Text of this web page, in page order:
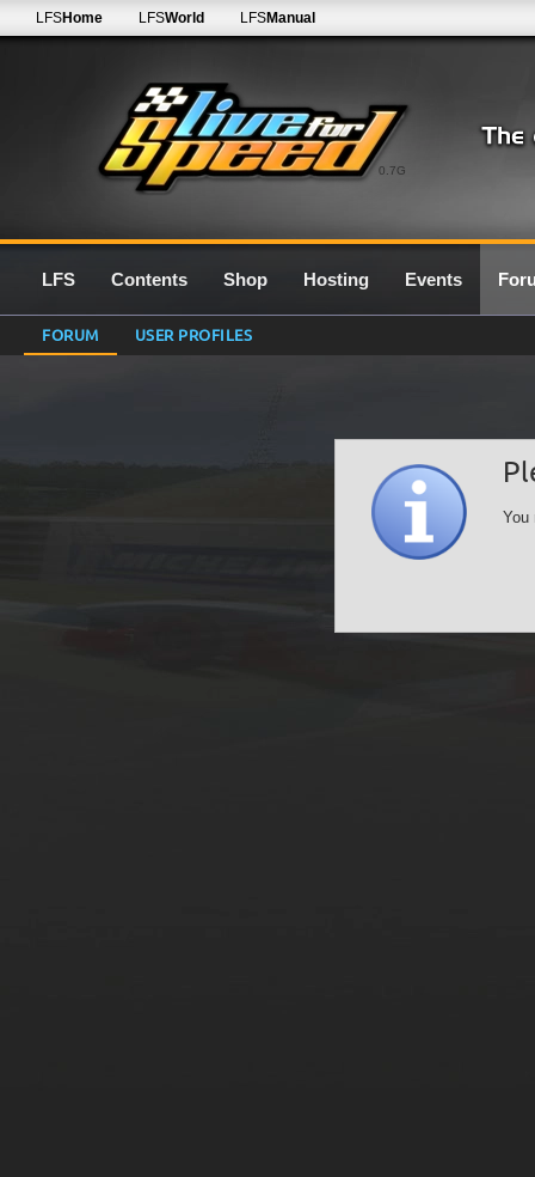
0.7G
LFSHome LFSWorld LFSManual
LFS Contents Shop Hosting Events
FORUM USER PROFILES
You